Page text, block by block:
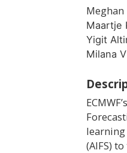
Maartje
Yigit
Milana
(AIFS)